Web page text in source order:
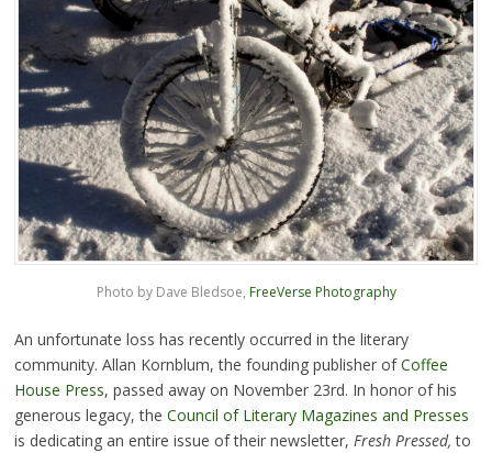
Photo by Dave Bledsoe, FreeVerse Photography
An unfortunate loss has recently occurred in the literary
community. Allan Kornblum, the founding publisher ofCoffee
House Press, passed away on November 23rd. In honor of his
generous legacy, the Council of Literary Magazines and Presses
is dedicating an entire issue of their newsletter, Fresh Pressed,to